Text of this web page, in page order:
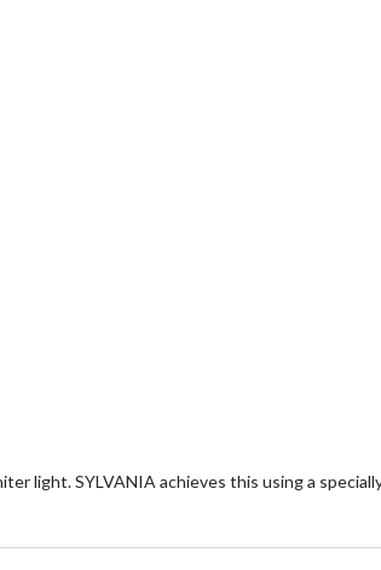
light. SYLVANIA achieves this using a